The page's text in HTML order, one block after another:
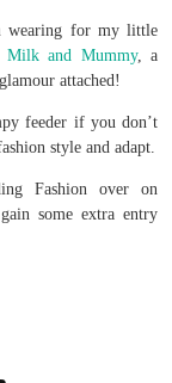
wearing for my little
Milk and Mummy, a
attached!
feeder if you don’t
style and adapt.
Fashion over on
some extra entry